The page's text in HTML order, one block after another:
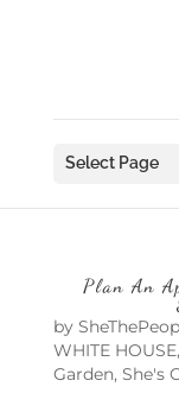
Select Page
Plan An
by
WHITE HOUSE,
Garden, She's